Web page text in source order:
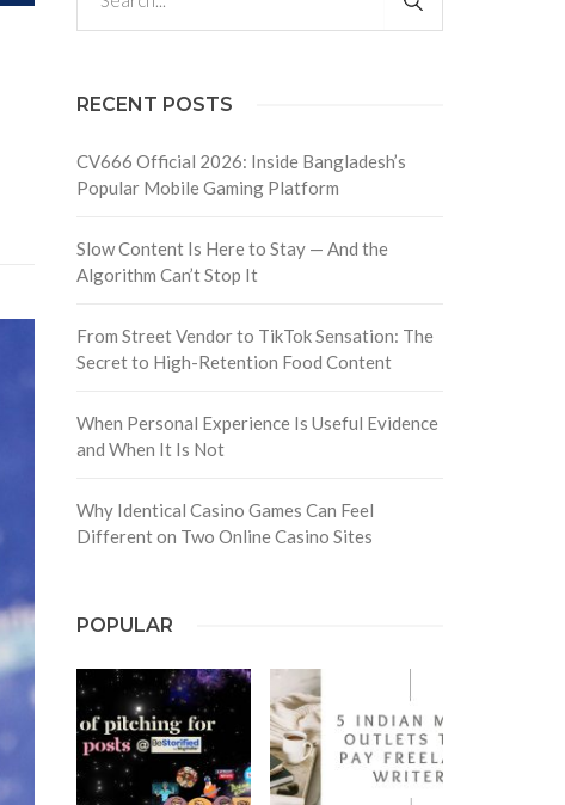
RECENT POSTS
CV666 Official 2026: Inside Bangladesh’s
Popular Mobile Gaming Platform
Slow Content Is Here to Stay — And the
Algorithm Can’t Stop It
From Street Vendor to TikTok Sensation: The
Secret to High-Retention Food Content
When Personal Experience Is Useful Evidence
and When It Is Not
Why Identical Casino Games Can Feel
Different on Two Online Casino Sites
POPULAR